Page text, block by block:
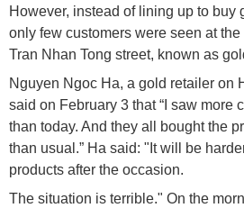
However, instead of lining up to buy
only few customers were seen at
Tran Nhan Tong street, known as
Nguyen Ngoc Ha, a gold retailer on
said on February 3 that “I saw more
than today. And they all bought the
than usual.” Ha said: "It will be
products after the occasion.
The situation is terrible." On the